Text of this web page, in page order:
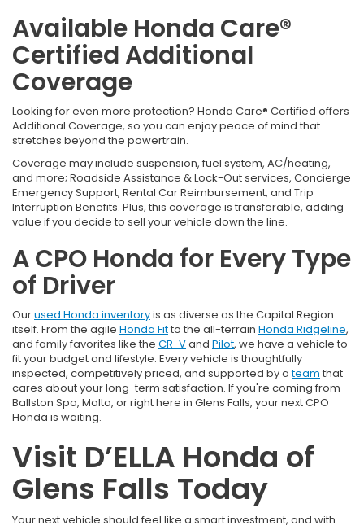
Available Honda Care®
Certified Additional
Coverage
Looking for even more protection? Honda Care® Certified offers
Additional Coverage, so you can enjoy peace of mind that
stretches beyond the powertrain.
Coverage may include suspension, fuel system, AC/heating,
and more; Roadside Assistance & Lock-Out services, Concierge
Emergency Support, Rental Car Reimbursement, and Trip
Interruption Benefits. Plus, this coverage is transferable, adding
value if you decide to sell your vehicle down the line.
A CPO Honda for Every Type
of Driver
Ourused Honda inventoryis as diverse as the Capital Region
itself. From the agile Honda Fitto the all-terrain Honda Ridgeline,
and family favorites like the CR-Vand Pilot, we have a vehicle to
fit your budget and lifestyle. Every vehicle is thoughtfully
inspected, competitively priced, and supported by ateam that
cares about your long-term satisfaction. If you're coming from
Ballston Spa, Malta, or right here in Glens Falls, your next CPO
Honda is waiting.
Visit D’ELLA Honda of
Glens Falls Today
Your next vehicle should feel like a smart investment, and with